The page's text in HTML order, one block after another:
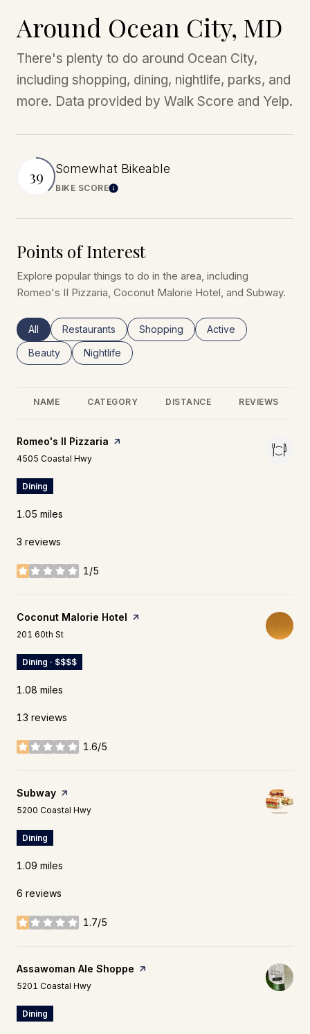
Around Ocean City, MD
There's plenty to do around Ocean City,
including shopping, dining, nightlife, parks, and
more. Data provided by Walk Score and Yelp.
39 Somewhat Bikeable
BIKE SCORELearn More
Points of Interest
Explore popular things to do in the area, including
Romeo's II Pizzaria, Coconut Malorie Hotel, and Subway.
Search businesses related to
All Search businesses related to
Restaurants Search businesses related to
Shopping Search businesses
Active
Search businesses related to
Beauty Search businesses related to
Nightlife
NAME CATEGORY DISTANCE REVIEWS
Visit the
Romeo's II Pizzaria page on Yelp
Search
4505 Coastal Hwy
Dining
1.05 miles
3 reviews
1/5
stars
Visit the
Coconut Malorie Hotel page on Yelp
Search
201 60th St
Dining · $$$$
1.08 miles
13 reviews
1.6/5
stars
Visit the
Subway page on Yelp
Search
5200 Coastal Hwy
Dining
1.09 miles
6 reviews
1.7/5
stars
Visit the
Assawoman Ale Shoppe page on Yelp
Search
5201 Coastal Hwy
Dining